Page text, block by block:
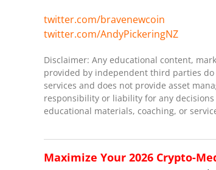
twitter.com/bravenewcoin
twitter.com/AndyPickeringNZ
Disclaimer: Any educational content,
provided by independent third parties
services and does not provide asset
responsibility or liability for any
educational materials, coaching, or
Maximize Your 2026 Crypto-